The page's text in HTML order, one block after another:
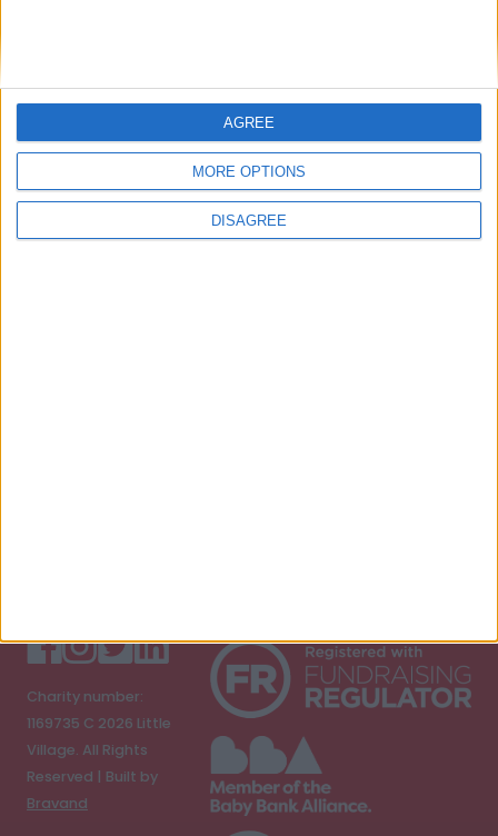
MORE OPTIONS
DISAGREE
AGREE
Subscribe for updates
First Name
Charity number:
1169735 C 2026 Little
Village. All Rights
Reserved | Built by
Bravand